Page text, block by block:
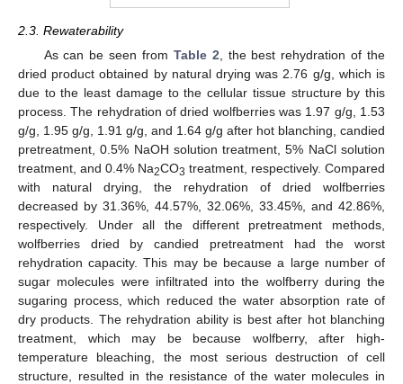
2.3. Rewaterability
As can be seen from Table 2 , the best rehydration of the
dried product obtained by natural drying was 2.76 g/g, which is
due to the least damage to the cellular tissue structure by this
process. The rehydration of dried wolfberries was 1.97 g/g, 1.53
g/g, 1.95 g/g, 1.91 g/g, and 1.64 g/g after hot blanching, candied
pretreatment, 0.5% NaOH solution treatment, 5% NaCl solution
treatment, and 0.4% Na2CO3 treatment, respectively. Compared
with natural drying, the rehydration of dried wolfberries
decreased by 31.36%, 44.57%, 32.06%, 33.45%, and 42.86%,
respectively. Under all the different pretreatment methods,
wolfberries dried by candied pretreatment had the worst
rehydration capacity. This may be because a large number of
sugar molecules were infiltrated into the wolfberry during the
sugaring process, which reduced the water absorption rate of
dry products. The rehydration ability is best after hot blanching
treatment, which may be because wolfberry, after high-
temperature bleaching, the most serious destruction of cell
structure, resulted in the resistance of the water molecules in